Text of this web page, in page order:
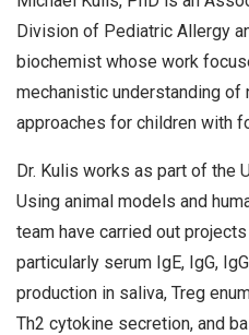
Division of Pediatric Allergy
biochemist whose work
mechanistic understanding of
approaches for children with
Dr. Kulis works as part of the
Using animal models and
team have carried out
particularly serum IgE, IgG,
production in saliva, Treg
Th2 cytokine secretion, and